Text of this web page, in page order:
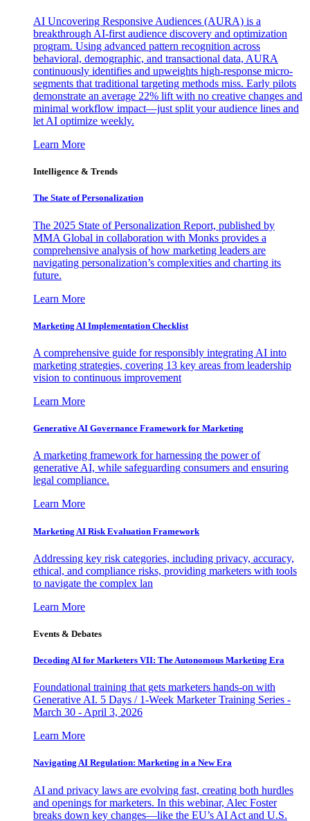
AI Uncovering Responsive Audiences (AURA) is a
breakthrough AI-first audience discovery and optimization
program. Using advanced pattern recognition across
behavioral, demographic, and transactional data, AURA
continuously identifies and upweights high-response micro-
segments that traditional targeting methods miss. Early pilots
demonstrate an average 22% lift with no creative changes and
minimal workflow impact—just split your audience lines and
let AI optimize weekly.
Learn More
Intelligence & Trends
The State of Personalization
The 2025 State of Personalization Report, published by
MMA Global in collaboration with Monks provides a
comprehensive analysis of how marketing leaders are
navigating personalization’s complexities and charting its
future.
Learn More
Marketing AI Implementation Checklist
A comprehensive guide for responsibly integrating AI into
marketing strategies, covering 13 key areas from leadership
vision to continuous improvement
Learn More
Generative AI Governance Framework for Marketing
A marketing framework for harnessing the power of
generative AI, while safeguarding consumers and ensuring
legal compliance.
Learn More
Marketing AI Risk Evaluation Framework
Addressing key risk categories, including privacy, accuracy,
ethical, and compliance risks, providing marketers with tools
to navigate the complex lan
Learn More
Events & Debates
Decoding AI for Marketers VII: The Autonomous Marketing Era
Foundational training that gets marketers hands-on with
Generative AI. 5 Days / 1-Week Marketer Training Series -
March 30 - April 3, 2026
Learn More
Navigating AI Regulation: Marketing in a New Era
AI and privacy laws are evolving fast, creating both hurdles
and openings for marketers. In this webinar, Alec Foster
breaks down key changes—like the EU’s AI Act and U.S.